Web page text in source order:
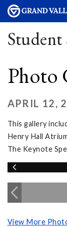
Student
Photo
APRIL 12,
This gallery
Henry Hall
The Keynote
View More